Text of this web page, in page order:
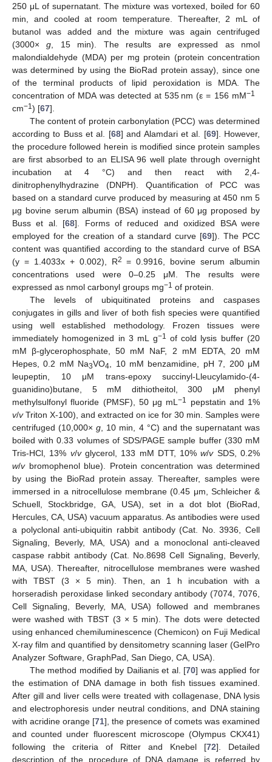
250 μL of supernatant. The mixture was vortexed, boiled for 60
min, and cooled at room temperature. Thereafter, 2 mL of
butanol was added and the mixture was again centrifuged
(3000×g , 15 min). The results are expressed as nmol
malondialdehyde (MDA) per mg protein (protein concentration
was determined by using the BioRad protein assay), since one
of the terminal products of lipid peroxidation is MDA. The
concentration of MDA was detected at 535 nm (ε = 156 mM−1
cm−1) [67].
The content of protein carbonylation (PCC) was determined
according to Buss et al. [68] and Alamdari et al. [69]. However,
the procedure followed herein is modified since protein samples
are first absorbed to an ELISA 96 well plate through overnight
incubation at 4 °C) and then react with 2,4-
dinitrophenylhydrazine (DNPH). Quantification of PCC was
based on a standard curve produced by measuring at 450 nm 5
μg bovine serum albumin (BSA) instead of 60 μg proposed by
Buss et al. [68]. Forms of reduced and oxidized BSA were
employed for the creation of a standard curve [69]). The PCC
content was quantified according to the standard curve of BSA
(y = 1.4033x + 0.002), R2 = 0.9916, bovine serum albumin
concentrations used were 0–0.25 μΜ. The results were
expressed as nmol carbonyl groups mg−1 of protein.
The levels of ubiquitinated proteins and caspases
conjugates in gills and liver of both fish species were quantified
using well established methodology. Frozen tissues were
immediately homogenized in 3 mL g−1 of cold lysis buffer (20
mM β-glycerophosphate, 50 mM NaF, 2 mM EDTA, 20 mM
Hepes, 0.2 mM Na3VO4 , 10 mM benzamidine, pH 7, 200 μM
leupeptin, 10 μΜ trans-epoxy succinyl-Lleucylamido-(4-
guanidino)butane, 5 mM dithiotheitol, 300 μΜ phenyl
methylsulfonyl fluoride (PMSF), 50 μg mL−1
pepstatin and 1%
v/vTriton X-100), and extracted on ice for 30 min. Samples were
centrifuged (10,000×g , 10 min, 4 °C) and the supernatant was
boiled with 0.33 volumes of SDS/PAGE sample buffer (330 mM
Tris-HCl, 13% v/vglycerol, 133 mM DTT, 10%w/vSDS, 0.2%
w/vbromophenol blue). Protein concentration was determined
by using the BioRad protein assay. Thereafter, samples were
immersed in a nitrocellulose membrane (0.45 μm, Schleicher &
Schuell, Stockbridge, GA, USA), set in a dot blot (BioRad,
Hercules, CA, USA) vacuum apparatus. As antibodies were used
a polyclonal anti-ubiquitin rabbit antibody (Cat. No. 3936, Cell
Signaling, Beverly, MA, USA) and a monoclonal anti-cleaved
caspase rabbit antibody (Cat. No.8698 Cell Signaling, Beverly,
MA, USA). Thereafter, nitrocellulose membranes were washed
with TBST (3 × 5 min). Then, an 1 h incubation with a
horseradish peroxidase linked secondary antibody (7074, 7076,
Cell Signaling, Beverly, MA, USA) followed and membranes
were washed with TBST (3 × 5 min). The dots were detected
using enhanced chemiluminescence (Chemicon) on Fuji Medical
X-ray film and quantified by densitometry scanning laser (GelPro
Analyzer Software, GraphPad, San Diego, CA, USA).
The method modified by Dailianis et al. [70] was applied for
the estimation of DNA damage in both fish tissues examined.
After gill and liver cells were treated with collagenase, DNA lysis
and electrophoresis under neutral conditions, and DNA staining
with acridine orange [71], the presence of comets was examined
and counted under fluorescent microscope (Olympus CKX41)
following the criteria of Ritter and Knebel [72]. Detailed
description of the procedure of DNA damage is referred by